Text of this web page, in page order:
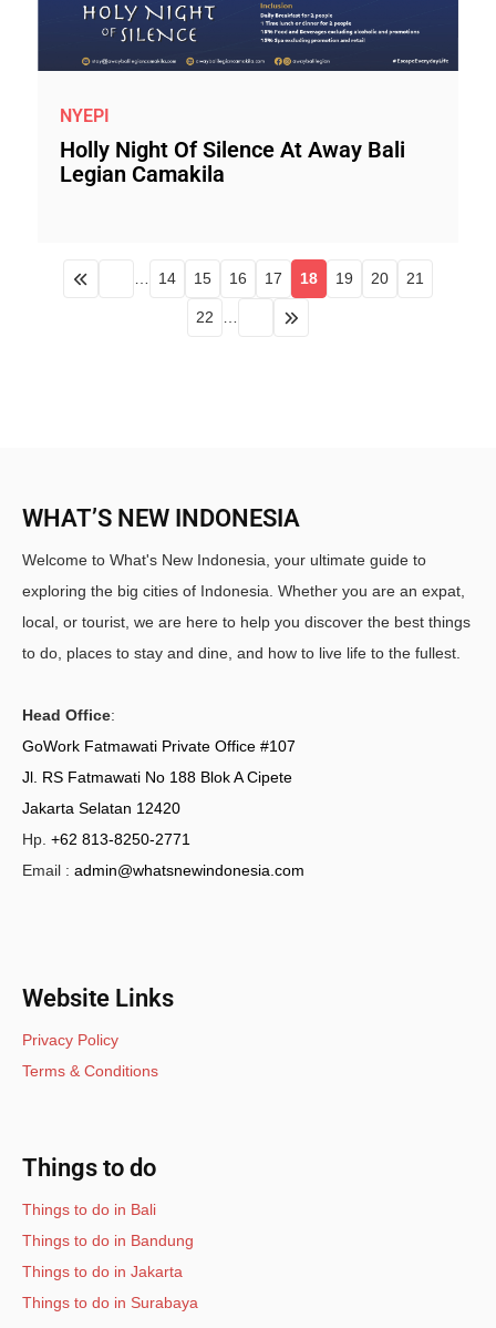
NYEPI
Holly Night Of Silence At Away Bali
Legian Camakila
14 15 16 17 18 19 20 21
22
WHAT’S NEW INDONESIA
Welcome to What's New Indonesia, your ultimate guide to
exploring the big cities of Indonesia. Whether you are an expat,
local, or tourist, we are here to help you discover the best things
to do, places to stay and dine, and how to live life to the fullest.
Head Office:
GoWork Fatmawati Private Office #107
Jl. RS Fatmawati No 188 Blok A Cipete
Jakarta Selatan 12420
Hp. +62 813-8250-2771
Email : admin@whatsnewindonesia.com
Website Links
Privacy Policy
Terms & Conditions
Things to do
Things to do in Bali
Things to do in Bandung
Things to do in Jakarta
Things to do in Surabaya